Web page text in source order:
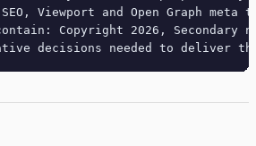
Viewport and Open Graph meta
Copyright 2026,
decisions needed to deliver